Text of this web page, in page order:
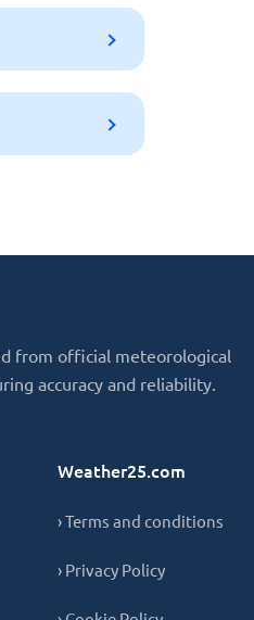
from official meteorological
accuracy and reliability.
Weather25.com
› Terms and conditions
› Privacy Policy